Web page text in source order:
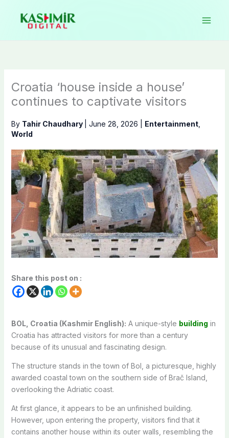
content
Croatia ‘house inside a house’
continues to captivate visitors
By Tahir Chaudhary June 28, 2026 Entertainment,
World
Share this post on :
BOL, Croatia (Kashmir English): A unique-style building in
Croatia has attracted visitors for more than a century
because of its unusual and fascinating design.
The structure stands in the town of Bol, a picturesque, highly
awarded coastal town on the southern side of Brač Island,
overlooking the Adriatic coast.
At first glance, it appears to be an unfinished building.
However, upon entering the property, visitors find that it
contains another house within its outer walls, resembling the